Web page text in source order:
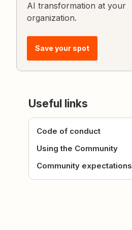
AI transformation at your
organization.
Save your spot
Useful links
Code of conduct
Using the Community
Community expectations